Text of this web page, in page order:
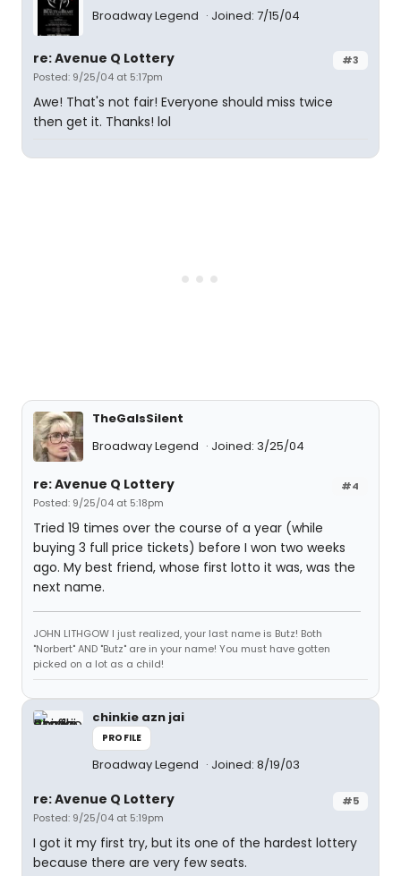
Broadway Legend Joined: 7/15/04
#3
re: Avenue Q Lottery
Posted: 9/25/04 at 5:17pm
Awe! That's not fair! Everyone should miss twice
then get it. Thanks! lol
TheGaIsSilent
Broadway Legend
Joined: 3/25/04
#4
re: Avenue Q Lottery
Posted: 9/25/04 at 5:18pm
Tried 19 times over the course of a year (while
buying 3 full price tickets) before I won two weeks
ago. My best friend, whose first lotto it was, was the
next name.
JOHN LITHGOW I just realized, your last name is Butz! Both
"Norbert" AND "Butz" are in your name! You must have gotten
picked on a lot as a child!
chinkie azn jai
PROFILE
Broadway Legend Joined: 8/19/03
#5
re: Avenue Q Lottery
Posted: 9/25/04 at 5:19pm
I got it my first try, but its one of the hardest lottery
because there are very few seats.